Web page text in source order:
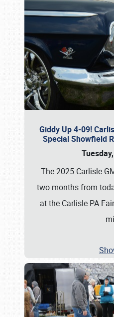
Giddy Up 4-09!
Special Showfield
The 2025 Carlisle
two months from
at the Carlisle PA